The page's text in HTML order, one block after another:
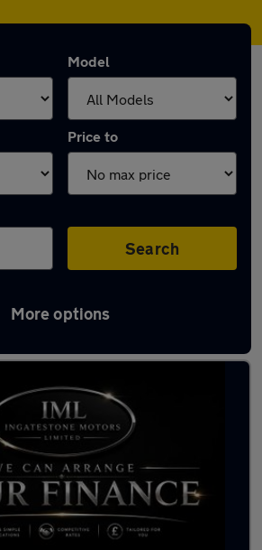
Model
Price to
Search
More options
Juke in Billericay